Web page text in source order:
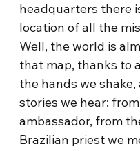
headquarters there
location of all the
Well, the world is
that map, thanks to
the hands we
stories we hear:
ambassador, from
Brazilian priest we